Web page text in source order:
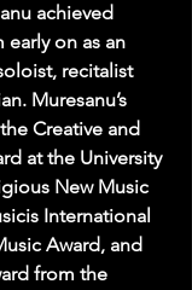
achieved
early on as an
recitalist
Muresanu’s
Creative and
at the University
New Music
International
Award, and
from the